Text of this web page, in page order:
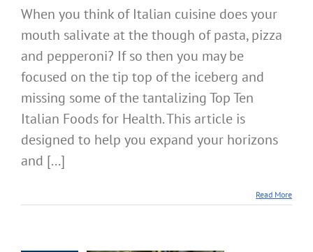
When you think of Italian cuisine does your
mouth salivate at the though of pasta, pizza
and pepperoni? If so then you may be
focused on the tip top of the iceberg and
missing some of the tantalizing Top Ten
Italian Foods for Health. This article is
designed to help you expand your horizons
and [...]
Read More